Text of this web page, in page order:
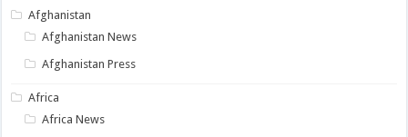
Afghanistan
Afghanistan News
Afghanistan Press
Africa
Africa News